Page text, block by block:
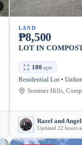
LAND
₱8,500
LOT IN
180 sqm
Updated 22 hours